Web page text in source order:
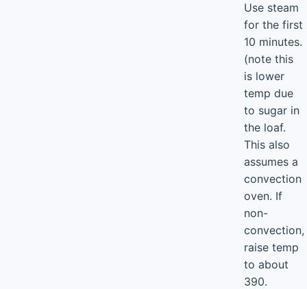
Use steam
for the first
10 minutes.
(note this
is lower
temp due
to sugar in
the loaf.
This also
assumes a
convection
oven. If
non-
convection,
raise temp
to about
390.